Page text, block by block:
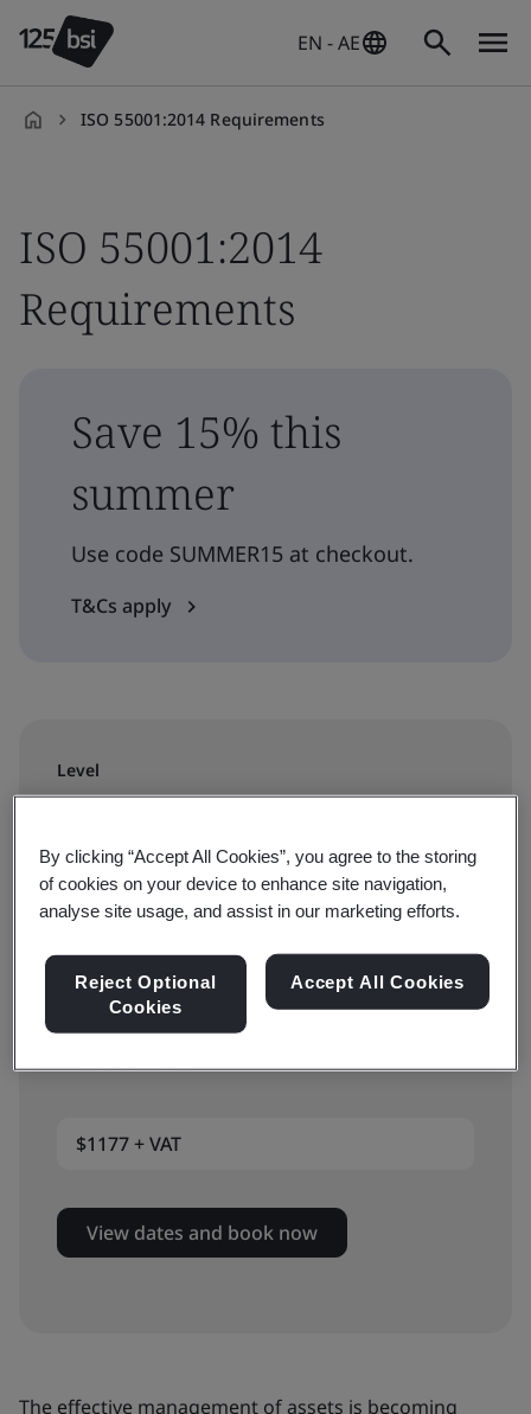
EN - AE
ISO 55001:2014 Requirements
ISO 55001:2014
Requirements
Save 15% this
summer
Use code SUMMER15 at checkout.
T&Cs apply
Level
Duration
2 day
Virtual classroom
$1177 + VAT
View dates and book now
The effective management of assets is becoming
By clicking “Accept All Cookies”, you agree to the storing
of cookies on your device to enhance site navigation,
analyse site usage, and assist in our marketing efforts.
Reject Optional
Cookies
Accept All Cookies